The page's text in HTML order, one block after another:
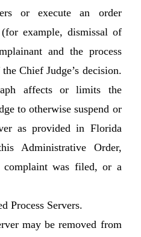
or execute an order
example, dismissal of
and the process
Chief Judge’s decision.
affects or limits the
to otherwise suspend or
as provided in Florida
Administrative Order,
complaint was filed, or a
Process Servers.
may be removed from